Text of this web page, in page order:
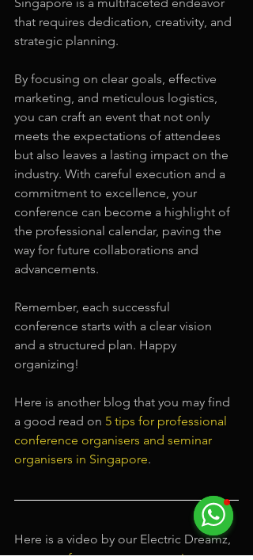
that requires dedication, creativity, and
strategic planning.
By focusing on clear goals, effective
marketing, and meticulous logistics,
you can craft an event that not only
meets the expectations of attendees
but also leaves a lasting impact on the
industry. With careful execution and a
commitment to excellence, your
conference can become a highlight of
the professional calendar, paving the
way for future collaborations and
advancements.
Remember, each successful
conference starts with a clear vision
and a structured plan. Happy
organizing!
Here is another blog that you may find
a good read on 5 tips for professional
conference organisers and seminar
organisers in Singapore.
Here is a video by our Electric Dreamz,